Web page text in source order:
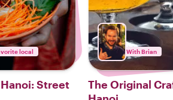
local
Street
With Brian
The Original